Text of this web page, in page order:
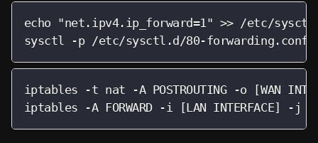
echo "net.ipv4.ip_forward=1" >> /etc/
sysctl -p /etc/sysctl.d/80-forwarding.conf
iptables -t nat -A POSTROUTING -o [WAN
iptables -A FORWARD -i [LAN INTERFACE] -j